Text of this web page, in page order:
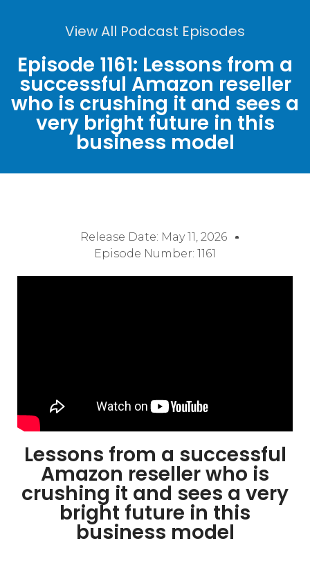
View All Podcast Episodes
Episode 1161: Lessons from a
successful Amazon reseller
who is crushing it and sees a
very bright future in this
business model
Release Date: May 11, 2026
Episode Number: 1161
Lessons from a successful
Amazon reseller who is
crushing it and sees a very
bright future in this
business model